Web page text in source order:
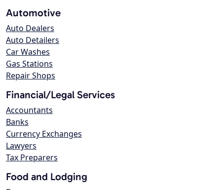
Automotive
Auto Dealers
Auto Detailers
Car Washes
Gas Stations
Repair Shops
Financial/Legal Services
Accountants
Banks
Currency Exchanges
Lawyers
Tax Preparers
Food and Lodging